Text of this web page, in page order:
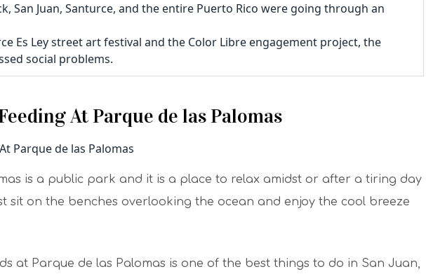
San Juan, Santurce, and the entire Puerto Rico were going through an
Es Ley street art festival and the Color Libre engagement project, the
social problems.
At Parque de las Palomas
is a public park and it is a place to relax amidst or after a tiring day
sit on the benches overlooking the ocean and enjoy the cool breeze
at Parque de las Palomas is one of the best things to do in San Juan,